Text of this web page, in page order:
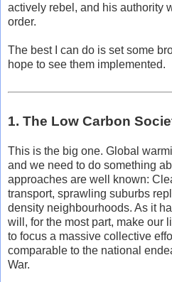
actively rebel, and his authority
order.
The best I can do is set some
hope to see them implemented.
1. The Low Carbon
This is the big one. Global
and we need to do something
approaches are well known:
transport, sprawling suburbs
density neighbourhoods. As it
will, for the most part, make our
to focus a massive collective
comparable to the national
War.